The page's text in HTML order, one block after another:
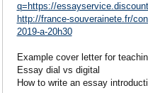
q=https://
http://france-souverainete.fr/
2019-a-20h30
Example cover letter for
Essay dial vs digital
How to write an essay